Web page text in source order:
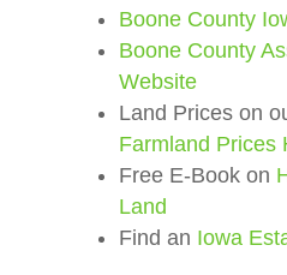
Boone County
Boone County
Website
Land Prices on
Farmland Prices
Free E-Book on
Land
Find an Iowa